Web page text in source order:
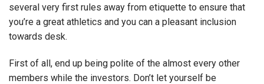
several very first rules away from etiquette to ensure that
you’re a great athletics and you can a pleasant inclusion
towards desk.
First of all, end up being polite of the almost every other
members while the investors. Don’t let yourself be